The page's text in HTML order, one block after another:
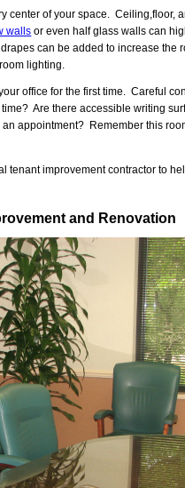
of your space. Ceiling,floor,
walls or even half glass walls can
can be added to increase
lighting.
office for the first time. Careful
Are there accessible writing
appointment? Remember this
improvement contractor to
and Renovation